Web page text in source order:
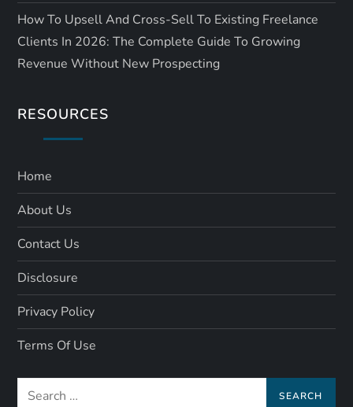
How To Upsell And Cross-Sell To Existing Freelance
Clients In 2026: The Complete Guide To Growing
Revenue Without New Prospecting
RESOURCES
Home
About Us
Contact Us
Disclosure
Privacy Policy
Terms Of Use
Search